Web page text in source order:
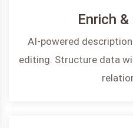
Enrich
AI-powered
editing. Structure data